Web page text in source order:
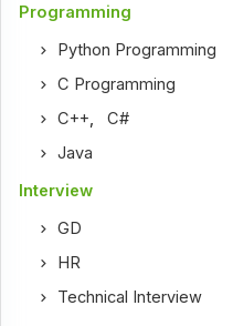
Programming
Python Programming
C Programming
C++,C#
Java
Interview
GD
HR
Technical Interview